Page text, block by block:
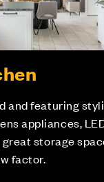
and featuring
appliances,
storage
factor.